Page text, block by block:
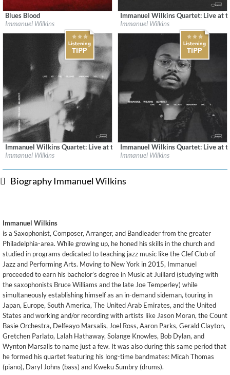
Label:Blue Note Records
Blues Blood
Immanuel Wilkins
Label:Blue Note Records
Immanuel Wilkins Quartet: Live at
Immanuel Wilkins
Label:Blue Note Records
Immanuel Wilkins Quartet: Live at the Village Vanguard Vol. 2 (Live)
Immanuel Wilkins
Label:Blue Note Records
Immanuel Wilkins Quartet: Live at
Immanuel Wilkins
Biography Immanuel Wilkins
Immanuel Wilkins
is a Saxophonist, Composer, Arranger, and Bandleader from the greater
Philadelphia-area. While growing up, he honed his skills in the church and
studied in programs dedicated to teaching jazz music like the Clef Club of
Jazz and Performing Arts. Moving to New York in 2015, Immanuel
proceeded to earn his bachelor’s degree in Music at Juillard (studying with
the saxophonists Bruce Williams and the late Joe Temperley) while
simultaneously establishing himself as an in-demand sideman, touring in
Japan, Europe, South America, The United Arab Emirates, and the United
States and working and/or recording with artists like Jason Moran, the Count
Basie Orchestra, Delfeayo Marsalis, Joel Ross, Aaron Parks, Gerald Clayton,
Gretchen Parlato, Lalah Hathaway, Solange Knowles, Bob Dylan, and
Wynton Marsalis to name just a few. It was also during this same period that
he formed his quartet featuring his long-time bandmates: Micah Thomas
(piano), Daryl Johns (bass) and Kweku Sumbry (drums).